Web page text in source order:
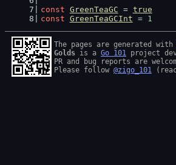
const GreenTeaGC = true
const GreenTeaGCInt = 1
The pages are generated with
Golds is a Go 101 project
PR and bug reports are
Please follow @zigo_101